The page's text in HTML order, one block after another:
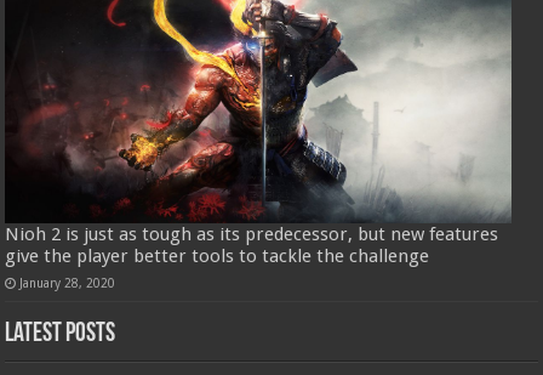
Nioh 2 is just as tough as its predecessor, but new features
give the player better tools to tackle the challenge
January 28, 2020
Latest Posts